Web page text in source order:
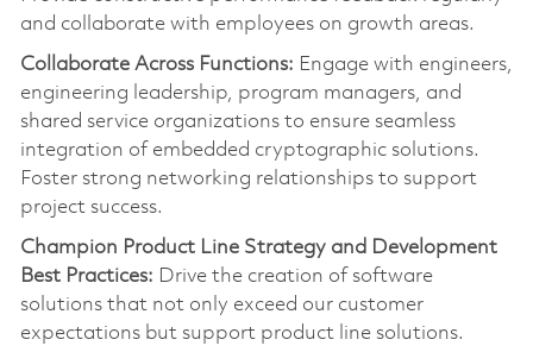
and collaborate with employees on growth areas.
Collaborate Across Functions: Engage with engineers,
engineering leadership, program managers, and
shared service organizations to ensure seamless
integration of embedded cryptographic solutions.
Foster strong networking relationships to support
project success.
Champion Product Line Strategy and Development
Best Practices: Drive the creation of software
solutions that not only exceed our customer
expectations but support product line solutions.